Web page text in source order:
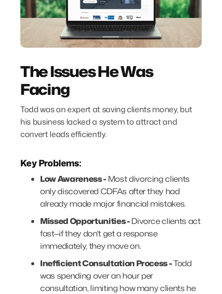
The Issues He Was
Facing
Todd was an expert at saving clients money, but
his business lacked a system to attract and
convert leads efficiently.
Key Problems:
Low Awareness - Most divorcing clients
only discovered CDFAs after they had
already made major financial mistakes.
Missed Opportunities -Divorce clients act
fast—if they don’t get a response
immediately, they move on.
Inefficient Consultation Process -Todd
was spending over an hour per
consultation, limiting how many clients he